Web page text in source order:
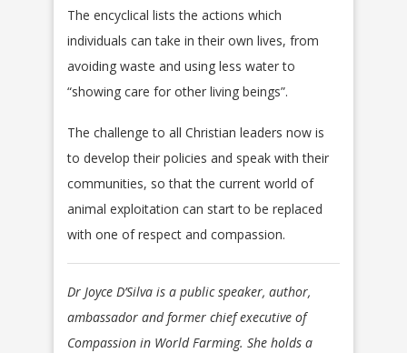
The encyclical lists the actions which
individuals can take in their own lives, from
avoiding waste and using less water to
“showing care for other living beings”.
The challenge to all Christian leaders now is
to develop their policies and speak with their
communities, so that the current world of
animal exploitation can start to be replaced
with one of respect and compassion.
Dr Joyce D’Silva is a public speaker, author,
ambassador and former chief executive of
Compassion in World Farming. She holds a